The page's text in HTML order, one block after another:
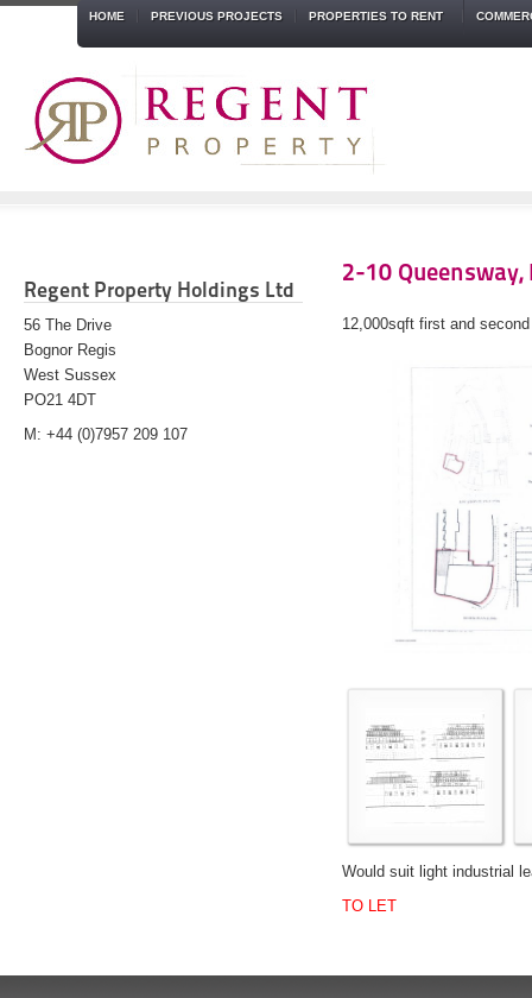
HOME PREVIOUS PROJECTS PROPERTIES TO RENT
Regent Property Holdings Ltd
56 The Drive
Bognor Regis
West Sussex
PO21 4DT
M: +44 (0)7957 209 107
2-10 Queensway,
12,000sqft first and
Would suit light industrial
TO LET